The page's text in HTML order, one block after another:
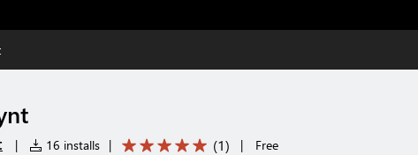
| 16 installs | (1) | Free